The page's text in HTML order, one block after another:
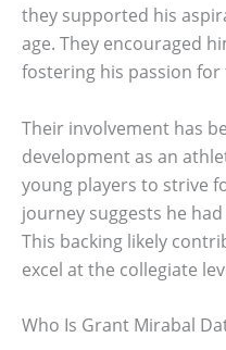
they supported his
age. They encouraged
fostering his passion for
Their involvement has
development as an
young players to strive
journey suggests he
This backing likely
excel at the collegiate
Who Is Grant Mirabal